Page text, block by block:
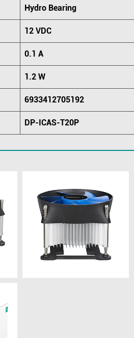
Hydro Bearing
12 VDC
0.1 A
1.2 W
6933412705192
DP-ICAS-T20P